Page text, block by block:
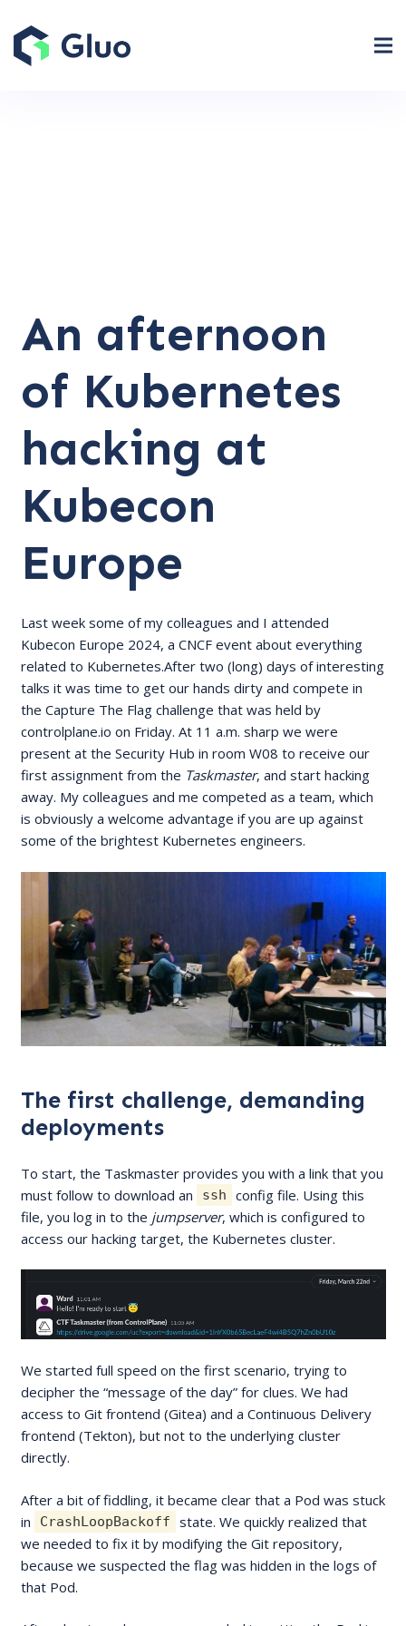
An afternoon
of Kubernetes
hacking at
Kubecon
Europe
Last week some of my colleagues and I attended
Kubecon Europe 2024, a CNCF event about everything
related to Kubernetes.After two (long) days of interesting
talks it was time to get our hands dirty and compete in
the Capture The Flag challenge that was held by
controlplane.io on Friday. At 11 a.m. sharp we were
present at the Security Hub in room W08 to receive our
first assignment from the Taskmaster, and start hacking
away. My colleagues and me competed as a team, which
is obviously a welcome advantage if you are up against
some of the brightest Kubernetes engineers.
The first challenge, demanding
deployments
To start, the Taskmaster provides you with a link that you
must follow to download an
ssh
config file. Using this
file, you log in to the jumpserver, which is configured to
access our hacking target, the Kubernetes cluster.
We started full speed on the first scenario, trying to
decipher the “message of the day” for clues. We had
access to Git frontend (Gitea) and a Continuous Delivery
frontend (Tekton), but not to the underlying cluster
directly.
After a bit of fiddling, it became clear that a Pod was stuck
in
CrashLoopBackoff
state. We quickly realized that
we needed to fix it by modifying the Git repository,
because we suspected the flag was hidden in the logs of
that Pod.